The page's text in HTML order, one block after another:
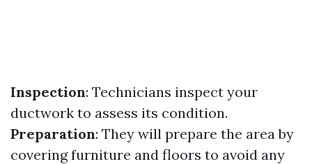
Inspection: Technicians inspect your
ductwork to assess its condition.
Preparation: They will prepare the area by
covering furniture and floors to avoid any